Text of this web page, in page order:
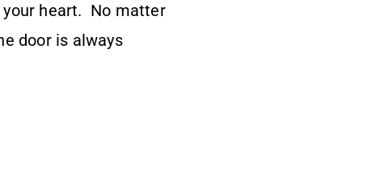
your heart. No matter
door is always